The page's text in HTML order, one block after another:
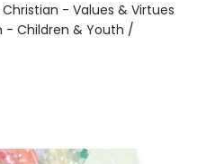
- Values & Virtues
- Children & Youth /